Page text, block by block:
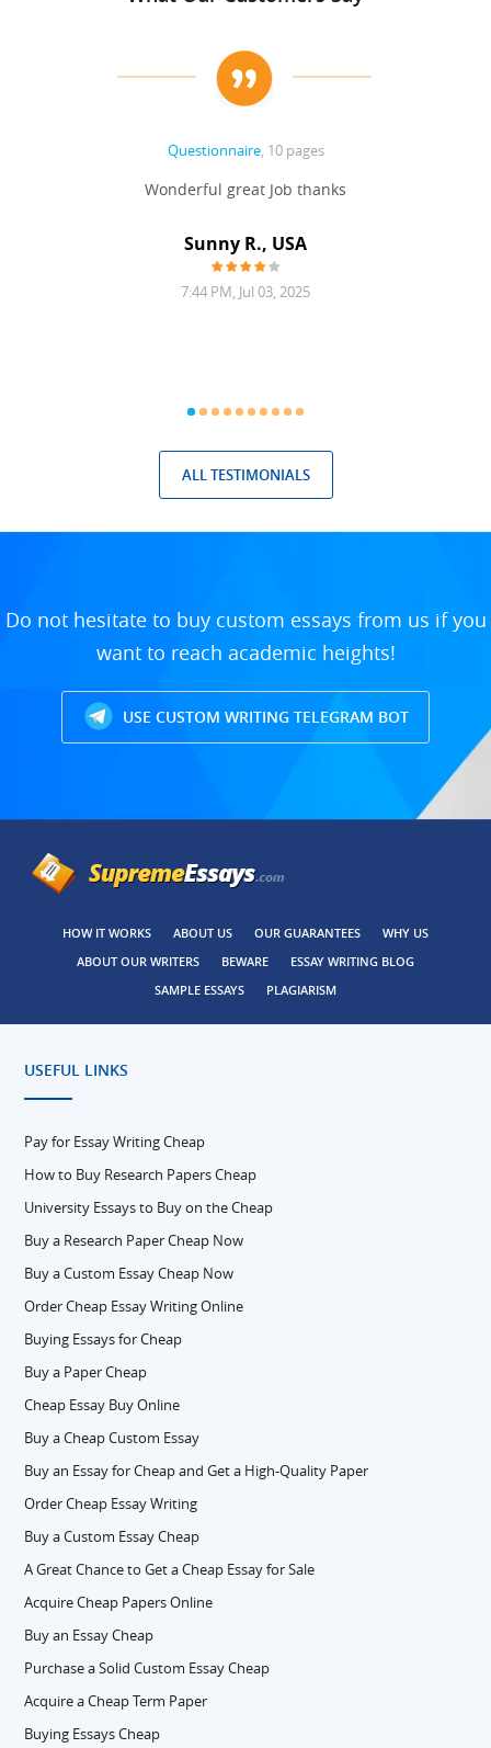
Questionnaire, 10 pages
Wonderful great Job thanks
Sunny R., USA
7:44 PM, Jul 03, 2025
ALL TESTIMONIALS
Do not hesitate to buy custom essays from us if you
want to reach academic heights!
USE CUSTOM WRITING TELEGRAM BOT
HOW IT WORKS ABOUT US OUR GUARANTEES
WHY US
ABOUT OUR WRITERS
BEWARE
ESSAY WRITING BLOG
SAMPLE ESSAYS
PLAGIARISM
USEFUL LINKS
Pay for Essay Writing Cheap
How to Buy Research Papers Cheap
University Essays to Buy on the Cheap
Buy a Research Paper Cheap Now
Buy a Custom Essay Cheap Now
Order Cheap Essay Writing Online
Buying Essays for Cheap
Buy a Paper Cheap
Cheap Essay Buy Online
Buy a Cheap Custom Essay
Buy an Essay for Cheap and Get a High-Quality Paper
Order Cheap Essay Writing
Buy a Custom Essay Cheap
A Great Chance to Get a Cheap Essay for Sale
Acquire Cheap Papers Online
Buy an Essay Cheap
Purchase a Solid Custom Essay Cheap
Acquire a Cheap Term Paper
Buying Essays Cheap